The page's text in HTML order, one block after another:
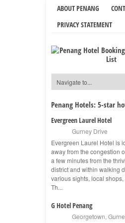
ABOUT PENANG
PRIVACY STATEMENT
Penang Hotels: 5-star
Evergreen Laurel Hotel
Gurney Drive
Evergreen Laurel Hotel is
away from the congestion
a few minutes from the
district and within walking
various sights, local
Th...
G Hotel Penang
Georgetown,